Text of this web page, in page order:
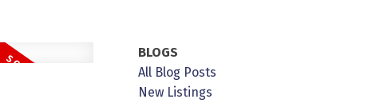
BLOGS
All Blog Posts
New Listings